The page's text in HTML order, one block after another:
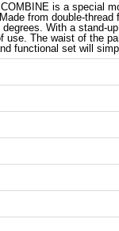
is a special
from double-thread
With a stand-
use. The waist of the
functional set will
110
114